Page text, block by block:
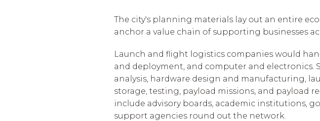
The city's planning materials lay out an entire
anchor a value chain of supporting businesses
Launch and flight logistics companies would
and deployment, and computer and electronics.
analysis, hardware design and manufacturing,
storage, testing, payload missions, and payload
include advisory boards, academic institutions,
support agencies round out the network.